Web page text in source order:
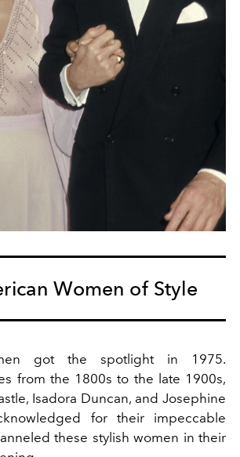
Women of Style
got the spotlight in 1975.
from the 1800s to the late 1900s,
Isadora Duncan, and Josephine
for their impeccable
these stylish women in their